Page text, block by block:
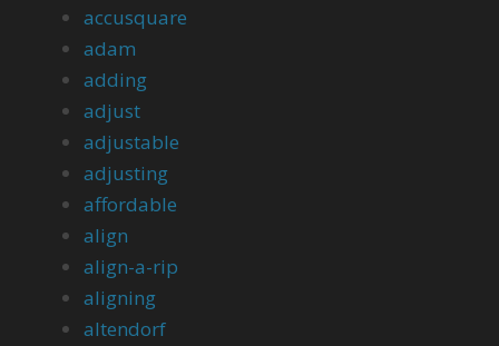
accusquare
adam
adding
adjust
adjustable
adjusting
affordable
align
align-a-rip
aligning
altendorf